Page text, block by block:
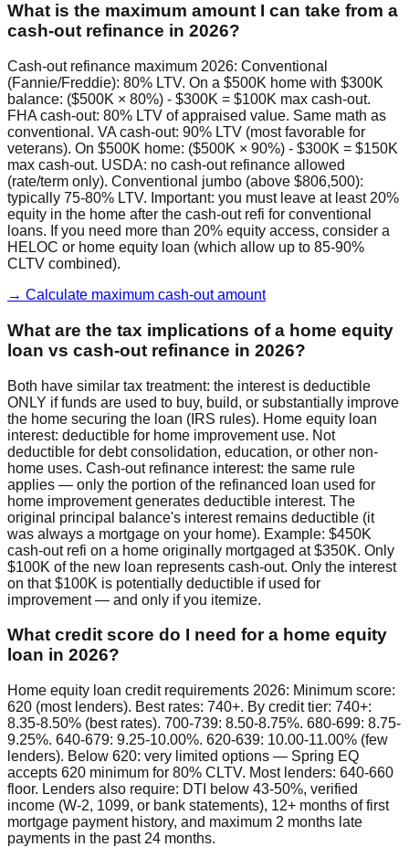
What is the maximum amount I can take from a
cash-out refinance in 2026?
Cash-out refinance maximum 2026: Conventional
(Fannie/Freddie): 80% LTV. On a $500K home with $300K
balance: ($500K × 80%) - $300K = $100K max cash-out.
FHA cash-out: 80% LTV of appraised value. Same math as
conventional. VA cash-out: 90% LTV (most favorable for
veterans). On $500K home: ($500K × 90%) - $300K = $150K
max cash-out. USDA: no cash-out refinance allowed
(rate/term only). Conventional jumbo (above $806,500):
typically 75-80% LTV. Important: you must leave at least 20%
equity in the home after the cash-out refi for conventional
loans. If you need more than 20% equity access, consider a
HELOC or home equity loan (which allow up to 85-90%
CLTV combined).
→ Calculate maximum cash-out amount
What are the tax implications of a home equity
loan vs cash-out refinance in 2026?
Both have similar tax treatment: the interest is deductible
ONLY if funds are used to buy, build, or substantially improve
the home securing the loan (IRS rules). Home equity loan
interest: deductible for home improvement use. Not
deductible for debt consolidation, education, or other non-
home uses. Cash-out refinance interest: the same rule
applies — only the portion of the refinanced loan used for
home improvement generates deductible interest. The
original principal balance's interest remains deductible (it
was always a mortgage on your home). Example: $450K
cash-out refi on a home originally mortgaged at $350K. Only
$100K of the new loan represents cash-out. Only the interest
on that $100K is potentially deductible if used for
improvement — and only if you itemize.
What credit score do I need for a home equity
loan in 2026?
Home equity loan credit requirements 2026: Minimum score:
620 (most lenders). Best rates: 740+. By credit tier: 740+:
8.35-8.50% (best rates). 700-739: 8.50-8.75%. 680-699: 8.75-
9.25%. 640-679: 9.25-10.00%. 620-639: 10.00-11.00% (few
lenders). Below 620: very limited options — Spring EQ
accepts 620 minimum for 80% CLTV. Most lenders: 640-660
floor. Lenders also require: DTI below 43-50%, verified
income (W-2, 1099, or bank statements), 12+ months of first
mortgage payment history, and maximum 2 months late
payments in the past 24 months.